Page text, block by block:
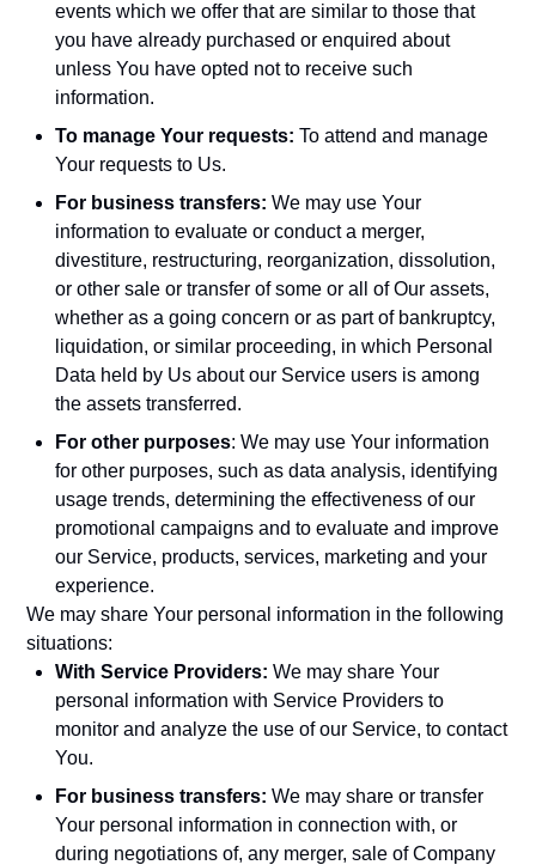
events which we offer that are similar to those that
you have already purchased or enquired about
unless You have opted not to receive such
information.
To manage Your requests: To attend and manage
Your requests to Us.
For business transfers: We may use Your
information to evaluate or conduct a merger,
divestiture, restructuring, reorganization, dissolution,
or other sale or transfer of some or all of Our assets,
whether as a going concern or as part of bankruptcy,
liquidation, or similar proceeding, in which Personal
Data held by Us about our Service users is among
the assets transferred.
For other purposes: We may use Your information
for other purposes, such as data analysis, identifying
usage trends, determining the effectiveness of our
promotional campaigns and to evaluate and improve
our Service, products, services, marketing and your
experience.
We may share Your personal information in the following
situations:
With Service Providers: We may share Your
personal information with Service Providers to
monitor and analyze the use of our Service, to contact
You.
For business transfers: We may share or transfer
Your personal information in connection with, or
during negotiations of, any merger, sale of Company